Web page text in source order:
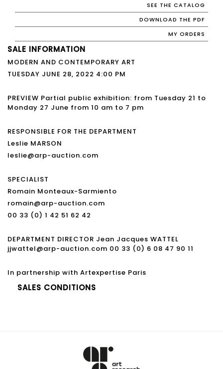
SEE THE CATALOG
DOWNLOAD THE PDF
MY ORDERS
SALE INFORMATION
MODERN AND CONTEMPORARY ART
TUESDAY JUNE 28, 2022 4:00 PM
PREVIEW Partial public exhibition: from Tuesday 21 to
Monday 27 June from 10 am to 7 pm
RESPONSIBLE FOR THE DEPARTMENT
Leslie MARSON
leslie@arp-auction.com
SPECIALIST
Romain Monteaux-Sarmiento
romain@arp-auction.com
00 33 (0) 1 42 51 62 42
DEPARTMENT DIRECTOR Jean Jacques WATTEL
jjwattel@arp-auction.com 00 33 (0) 6 08 47 90 11
In partnership with Artexpertise Paris
SALES CONDITIONS